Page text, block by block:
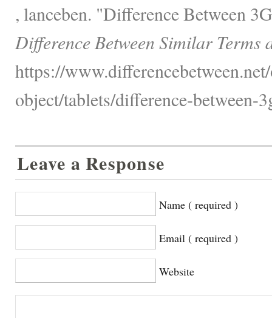
, lanceben. "Difference Between
Difference Between Similar Terms
https://
object/tablets/difference-between-
Leave a Response
Name ( required )
Email ( required )
Website